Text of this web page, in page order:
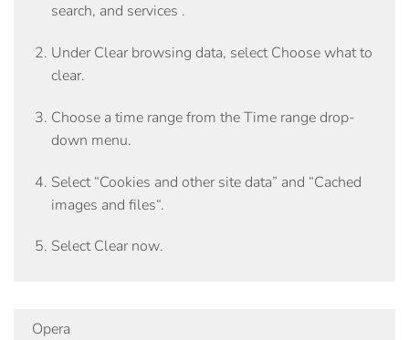
search, and services .
UnderClear browsing data, selectChoose what to
clear.
Choose a time range from theTime rangedrop-
down menu.
Select“Cookies and other site data” and “Cached
images and files“.
SelectClear now.
Opera